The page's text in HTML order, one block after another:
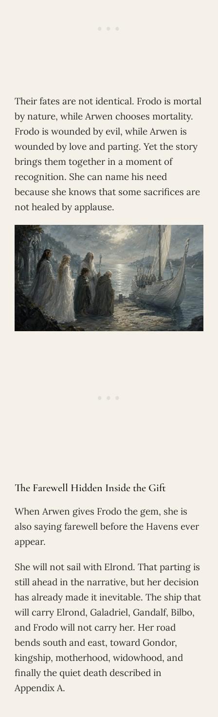
Their fates are not identical. Frodo is mortal
by nature, while Arwen chooses mortality.
Frodo is wounded by evil, while Arwen is
wounded by love and parting. Yet the story
brings them together in a moment of
recognition. She can name his need
because she knows that some sacrifices are
not healed by applause.
The Farewell Hidden Inside the Gift
When Arwen gives Frodo the gem, she is
also saying farewell before the Havens ever
appear.
She will not sail with Elrond. That parting is
still ahead in the narrative, but her decision
has already made it inevitable. The ship that
will carry Elrond, Galadriel, Gandalf, Bilbo,
and Frodo will not carry her. Her road
bends south and east, toward Gondor,
kingship, motherhood, widowhood, and
finally the quiet death described in
Appendix A.